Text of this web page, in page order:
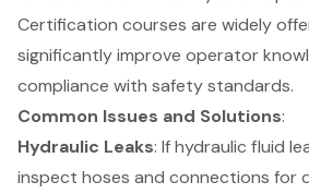
Certification courses are widely
significantly improve operator
compliance with safety standards.
Common Issues and Solutions:
Hydraulic Leaks: If hydraulic fluid
inspect hoses and connections for